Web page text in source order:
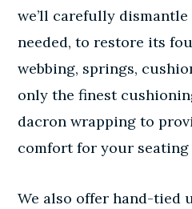
we’ll carefully
needed, to restore its
webbing, springs,
only the finest
dacron wrapping to
comfort for your seating
We also offer hand-tied